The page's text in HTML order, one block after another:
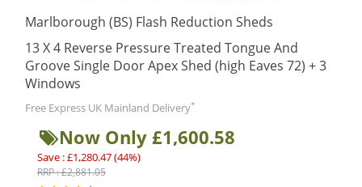
Marlborough (BS) Flash Reduction Sheds
13 X 4 Reverse Pressure Treated Tongue And
Groove Single Door Apex Shed (high Eaves 72) + 3
Windows
Free Express UK Mainland Delivery*
Now Only £1,600.58
Save : £1,280.47 (44%)
RRP : £2,881.05